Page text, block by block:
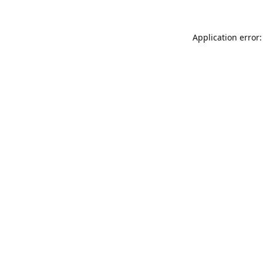
Application